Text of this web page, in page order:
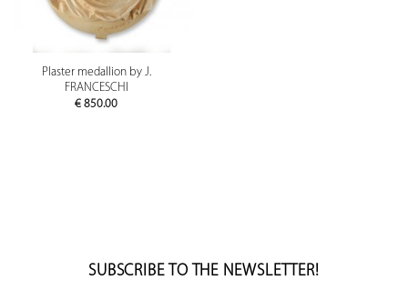
Plaster medallion by J.
FRANCESCHI
€ 850.00
SUBSCRIBE TO THE NEWSLETTER!